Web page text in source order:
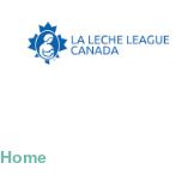
Breadcrumb
Home